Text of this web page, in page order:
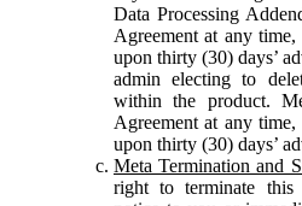
Data Processing
Agreement at any
upon thirty (30) days’
admin electing to
within the product.
Agreement at any
upon thirty (30) days’
Meta Termination and
right to terminate this